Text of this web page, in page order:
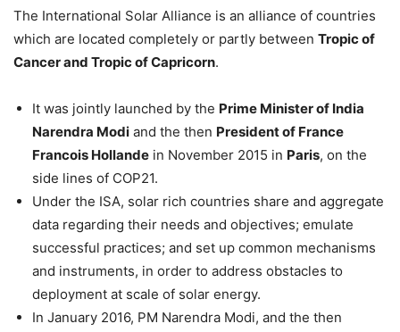
The International Solar Alliance is an alliance of countries
which are located completely or partly between Tropic of
Cancer and Tropic of Capricorn.
It was jointly launched by the Prime Minister of India
Narendra Modi and the then President of France
Francois Hollande in November 2015 in Paris, on the
side lines of COP21.
Under the ISA, solar rich countries share and aggregate
data regarding their needs and objectives; emulate
successful practices; and set up common mechanisms
and instruments, in order to address obstacles to
deployment at scale of solar energy.
In January 2016, PM Narendra Modi, and the then